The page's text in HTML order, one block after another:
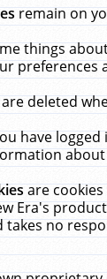
remain on
things
preferences
are deleted
have logged
are
Era's
no